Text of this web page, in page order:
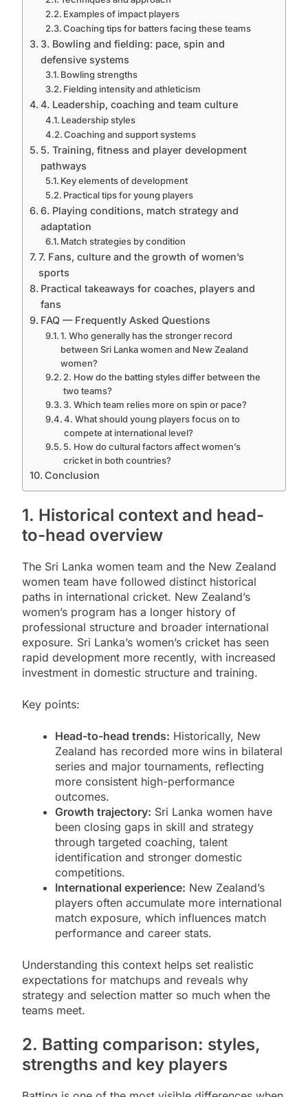
Examples of impact players
Coaching tips for batters facing these teams
3. Bowling and fielding: pace, spin and
defensive systems
Bowling strengths
Fielding intensity and athleticism
4. Leadership, coaching and team culture
Leadership styles
Coaching and support systems
5. Training, fitness and player development
pathways
Key elements of development
Practical tips for young players
6. Playing conditions, match strategy and
adaptation
Match strategies by condition
7. Fans, culture and the growth of women’s
sports
Practical takeaways for coaches, players and
fans
FAQ — Frequently Asked Questions
1. Who generally has the stronger record
between Sri Lanka women and New Zealand
women?
2. How do the batting styles differ between the
two teams?
3. Which team relies more on spin or pace?
4. What should young players focus on to
compete at international level?
5. How do cultural factors affect women’s
cricket in both countries?
Conclusion
1. Historical context and head-
to-head overview
The Sri Lanka women team and the New Zealand
women team have followed distinct historical
paths in international cricket. New Zealand’s
women’s program has a longer history of
professional structure and broader international
exposure. Sri Lanka’s women’s cricket has seen
rapid development more recently, with increased
investment in domestic structure and training.
Key points:
Head-to-head trends: Historically, New
Zealand has recorded more wins in bilateral
series and major tournaments, reflecting
more consistent high-performance
outcomes.
Growth trajectory: Sri Lanka women have
been closing gaps in skill and strategy
through targeted coaching, talent
identification and stronger domestic
competitions.
International experience: New Zealand’s
players often accumulate more international
match exposure, which influences match
performance and career stats.
Understanding this context helps set realistic
expectations for matchups and reveals why
strategy and selection matter so much when the
teams meet.
2. Batting comparison: styles,
strengths and key players